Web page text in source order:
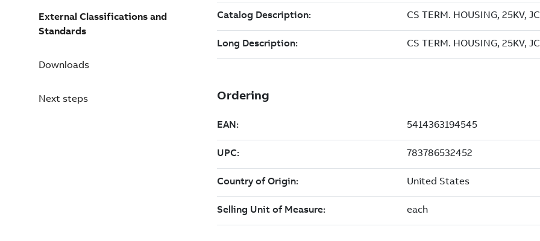
External Classifications and
Standards
Downloads
Next steps